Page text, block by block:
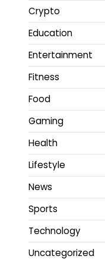
Crypto
Education
Entertainment
Fitness
Food
Gaming
Health
Lifestyle
News
Sports
Technology
Uncategorized